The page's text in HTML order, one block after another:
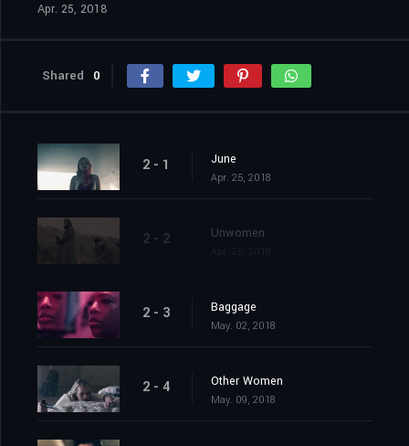
Apr. 25, 2018
Shared 0
2 - 1 June
Apr. 25, 2018
2 - 2 Unwomen
2 - 3 Baggage
May. 02, 2018
2 - 4 Other Women
May. 09, 2018